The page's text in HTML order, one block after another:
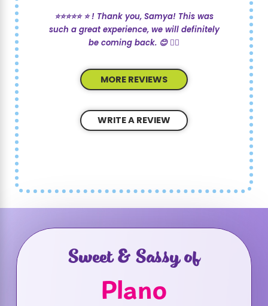
⭐️⭐️⭐️⭐️⭐️ ⭐️ ! Thank you, Samya! This was
such a great experience, we will definitely
be coming back. 😊 💇‍♀️
MORE REVIEWS
WRITE A REVIEW
Sweet & Sassy of
Plano